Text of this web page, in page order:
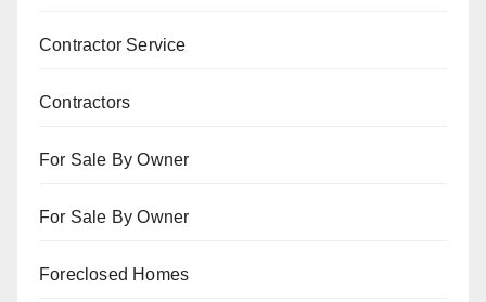
Contractor Service
Contractors
For Sale By Owner
For Sale By Owner
Foreclosed Homes